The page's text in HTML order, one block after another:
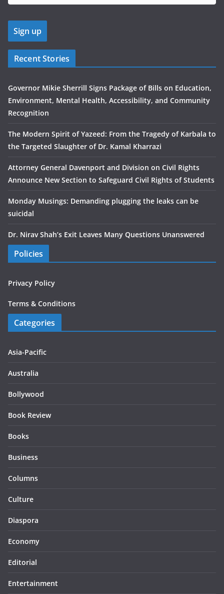
Recent Stories
Governor Mikie Sherrill Signs Package of Bills on Education,
Environment, Mental Health, Accessibility, and Community
Recognition
The Modern Spirit of Yazeed: From the Tragedy of Karbala to
the Targeted Slaughter of Dr. Kamal Kharrazi
Attorney General Davenport and Division on Civil Rights
Announce New Section to Safeguard Civil Rights of Students
Monday Musings: Demanding plugging the leaks can be
suicidal
Dr. Nirav Shah’s Exit Leaves Many Questions Unanswered
Policies
Privacy Policy
Terms & Conditions
Categories
Asia-Pacific
Australia
Bollywood
Book Review
Books
Business
Columns
Culture
Diaspora
Economy
Editorial
Entertainment